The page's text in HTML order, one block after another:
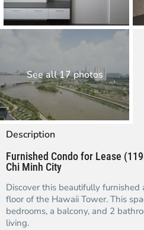
See all 17 photos
Description
Furnished Condo for Lease
Chi Minh City
Discover this beautifully
floor of the Hawaii Tower. This
bedrooms, a balcony, and 2
living.